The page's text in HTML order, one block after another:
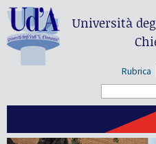
Università
Rubrica